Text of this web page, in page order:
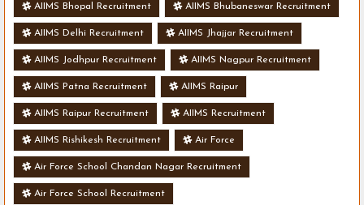
AIIMS Bhopal Recruitment AIIMS Bhubaneswar Recruitment
AIIMS Delhi Recruitment AIIMS Jhajjar Recruitment
AIIMS Jodhpur Recruitment AIIMS Nagpur Recruitment
AIIMS Patna Recruitment AIIMS Raipur
AIIMS Raipur Recruitment AIIMS Recruitment
AIIMS Rishikesh Recruitment Air Force
Air Force School Chandan Nagar Recruitment
Air Force School Recruitment